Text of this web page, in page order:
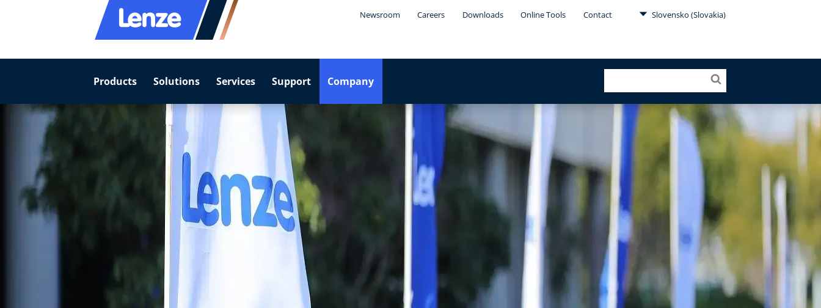
Newsroom Careers Downloads Online Tools Contact Slovensko (Slovakia)
Products Solutions Services Support Company